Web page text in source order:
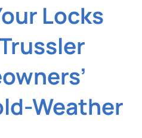
Locks
Weather